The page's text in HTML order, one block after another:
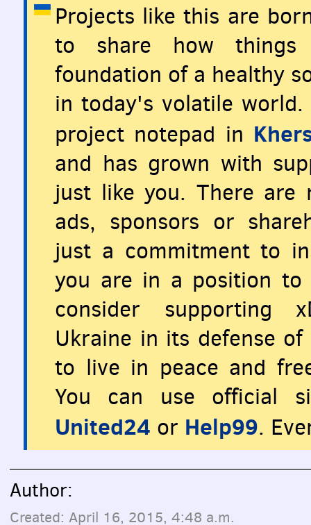
Projects like this are
to share how things
foundation of a healthy
in today's volatile world.
project notepad in
and has grown with
just like you. There
ads, sponsors or
just a commitment to
you are in a position to
consider supporting
Ukraine in its defense
to live in peace and
You can use official
United24 or Help99.
Author:
Created: April 16, 2015, 4:48 a.m.